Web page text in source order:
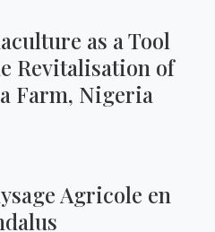
as a Tool
Revitalisation of
Farm, Nigeria
Agricole en